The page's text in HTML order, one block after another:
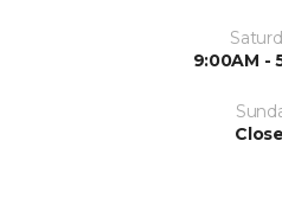
9:00AM -